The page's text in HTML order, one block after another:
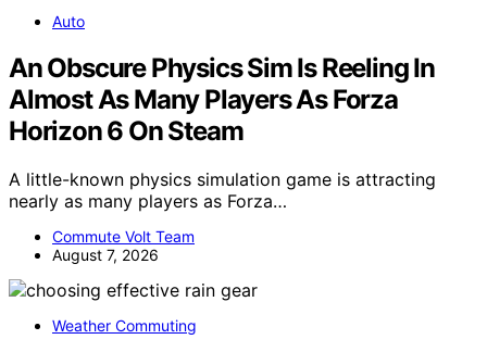
Auto
An Obscure Physics Sim Is Reeling In
Almost As Many Players As Forza
Horizon 6 On Steam
A little-known physics simulation game is attracting
nearly as many players as Forza…
Commute Volt Team
August 7, 2026
Weather Commuting